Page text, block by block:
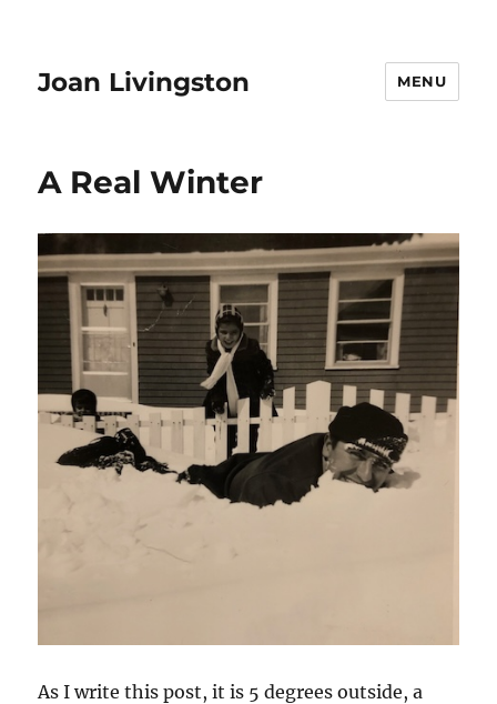
Joan Livingston MENU
A Real Winter
As I write this post, it is 5 degrees outside, a